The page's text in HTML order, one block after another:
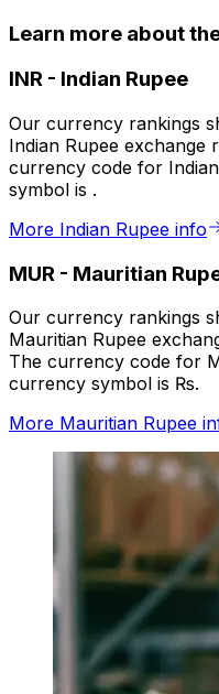
Learn more about
INR - Indian Rupee
Our currency rankings
Indian Rupee exchange
currency code for
symbol is ₹.
More Indian Rupee info
MUR - Mauritian
Our currency rankings
Mauritian Rupee
The currency code for
currency symbol is ₨.
More Mauritian Rupee